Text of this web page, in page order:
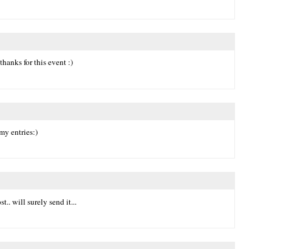
for this event :)
entries:)
will surely send it...